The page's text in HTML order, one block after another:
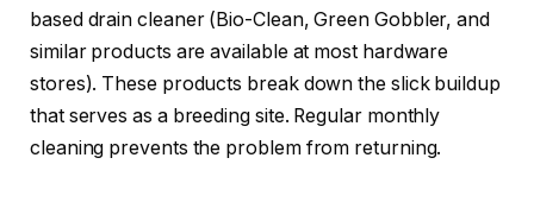
based drain cleaner (Bio-Clean, Green Gobbler, and
similar products are available at most hardware
stores). These products break down the slick buildup
that serves as a breeding site. Regular monthly
cleaning prevents the problem from returning.